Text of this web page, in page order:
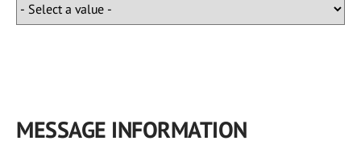
MESSAGE INFORMATION